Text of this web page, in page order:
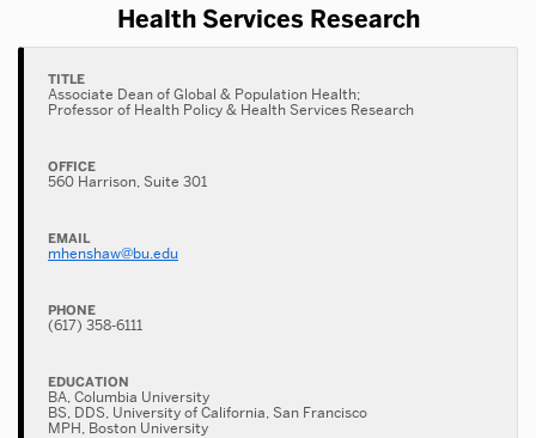
Health Services Research
TITLE
Associate Dean of Global & Population Health;
Professor of Health Policy & Health Services Research
OFFICE
560 Harrison, Suite 301
EMAIL
mhenshaw@bu.edu
PHONE
(617) 358-6111
EDUCATION
BA, Columbia University
BS, DDS, University of California, San Francisco
MPH, Boston University